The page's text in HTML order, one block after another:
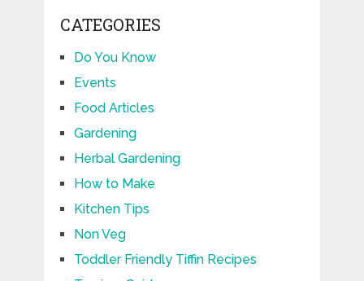
CATEGORIES
Do You Know
Events
Food Articles
Gardening
Herbal Gardening
How to Make
Kitchen Tips
Non Veg
Toddler Friendly Tiffin Recipes